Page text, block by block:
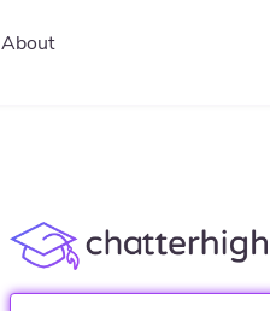
About